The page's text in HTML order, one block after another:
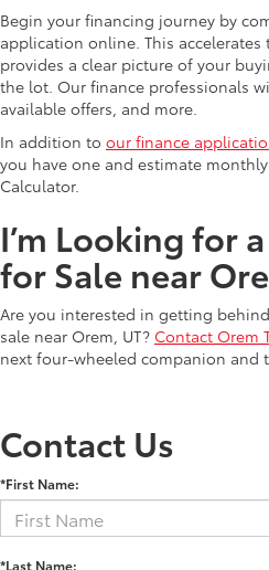
Begin your financing journey by
application online. This
provides a clear picture of your
the lot. Our finance professionals
available offers, and more.
In addition to our finance
you have one and estimate
Calculator.
I’m Looking for
for Sale near
Are you interested in getting
sale near Orem, UT? Contact Orem
next four-wheeled companion and
Contact Us
*First Name:
*Last Name: